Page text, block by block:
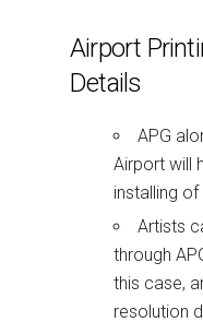
Airport
Details
APG
Airport will
installing of
Artists
through
this case,
resolution